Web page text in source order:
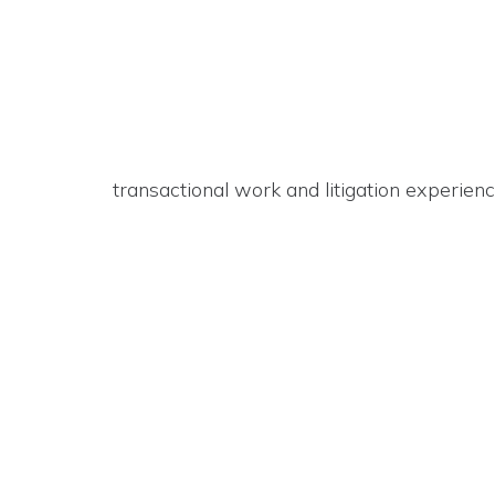
transactional work and litigation